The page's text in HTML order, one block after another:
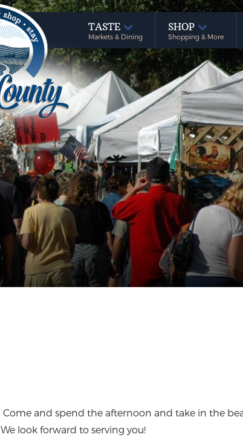
TASTE
Markets & Dining
SHOP
Shopping & More
Come and spend the afternoon and take in the
We look forward to serving you!